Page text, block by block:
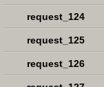
request_124
request_125
request_126